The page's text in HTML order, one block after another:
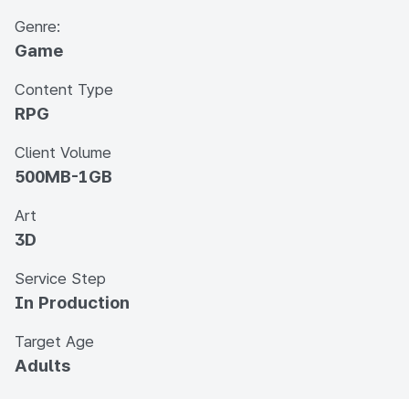
Genre:
Game
Content Type
RPG
Client Volume
500MB-1GB
Art
3D
Service Step
In Production
Target Age
Adults